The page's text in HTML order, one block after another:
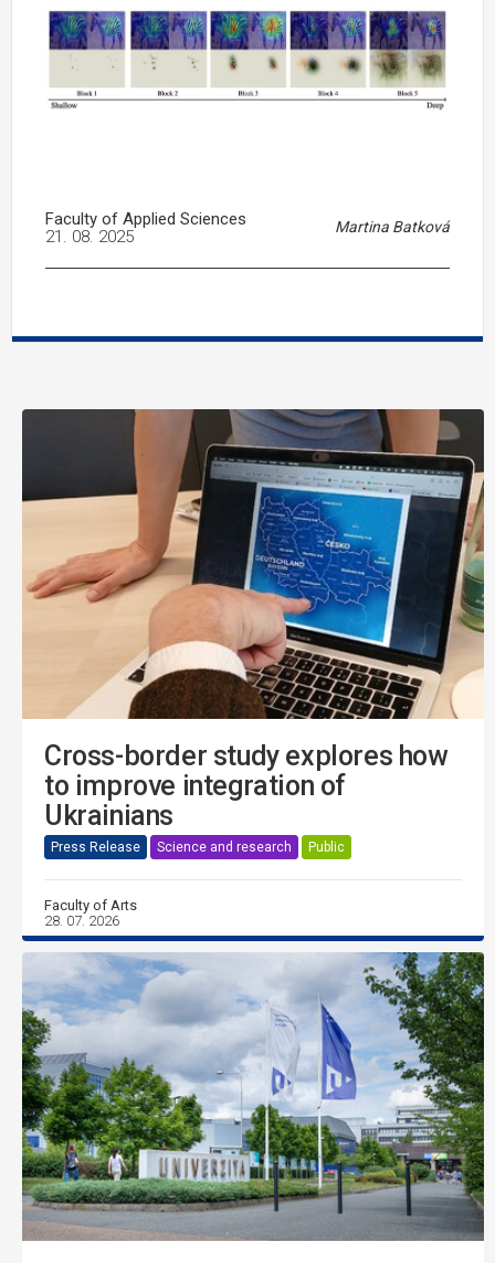
Faculty of Applied Sciences Martina Batková
21. 08. 2025
Cross-border study explores how
to improve integration of
Ukrainians
Press Release Science and research Public
Faculty of Arts
28. 07. 2026